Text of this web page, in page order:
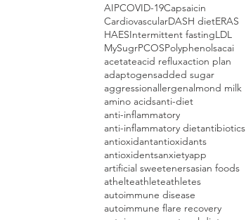
AIPCOVID-19Capsaicin
CardiovascularDASH dietERAS
HAESIntermittent fastingLDL
MySugrPCOSPolyphenolsacai
acetateacid refluxaction plan
adaptogensadded sugar
aggressionallergenalmond milk
amino acidsanti-diet
anti-inflammatory
anti-inflammatory dietantibiotics
antioxidantantioxidants
antioxidentsanxietyapp
artificial sweetenersasian foods
athelteathleteathletes
autoimmune disease
autoimmune flare recovery